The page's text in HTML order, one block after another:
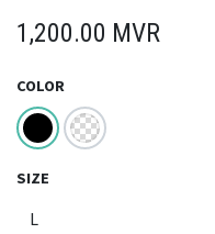
1,200.00 MVR
COLOR
SIZE